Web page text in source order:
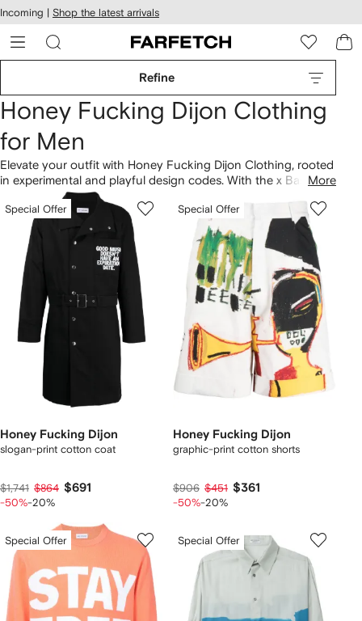
Skip to
main
content
Incoming | Shop the latest arrivals
Refine
Honey Fucking Dijon Clothing
for Men
Elevate your outfit with Honey Fucking Dijon Clothing, rooted
in experimental and playful design codes. With the x Basquiat
logo-print cotton T-shirt, an unmistakable approach shines
through. Streetwear aesthetics define the collection, as
showcased across cotton printed T-shirts and illustration-
print cotton shirt styles. Step into our latestHoney Fucking
Dijon
More
Special Offer
Honey Fucking Dijon
slogan-print cotton coat
$1,741 $864 $691
-50%-20%
Special Offer
Honey Fucking Dijon
graphic-print cotton shorts
$906 $451 $361
-50%-20%
Special Offer Special Offer